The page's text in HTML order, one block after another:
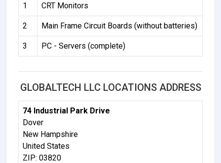
1 CRT Monitors
2 Main Frame Circuit Boards (without batteries)
3 PC - Servers (complete)
GLOBALTECH LLC LOCATIONS ADDRESS
74 Industrial Park Drive
Dover
New Hampshire
United States
ZIP: 03820